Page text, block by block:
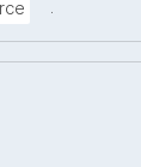
.